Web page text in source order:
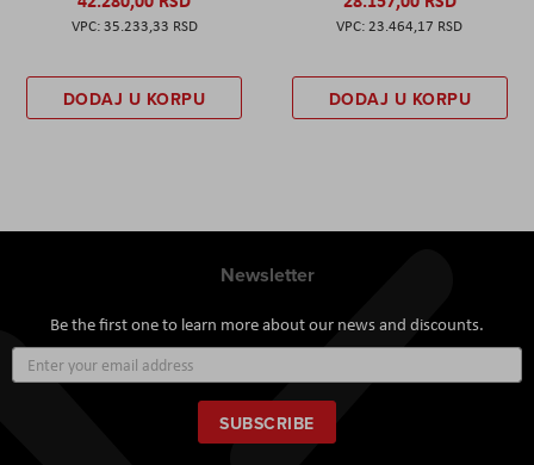
35.233,33 RSD
DODAJ U KORPU
23.464,17 RSD
DODAJ U KORPU
Newsletter
Be the first one to learn more about our news and discounts.
Up
for
Our
Newsletter:
SUBSCRIBE